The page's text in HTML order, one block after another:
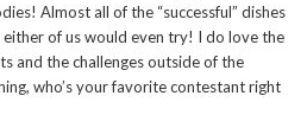
Almost all of the “successful” dishes
of us would even try! I do love the
and the challenges outside of the
who’s your favorite contestant right